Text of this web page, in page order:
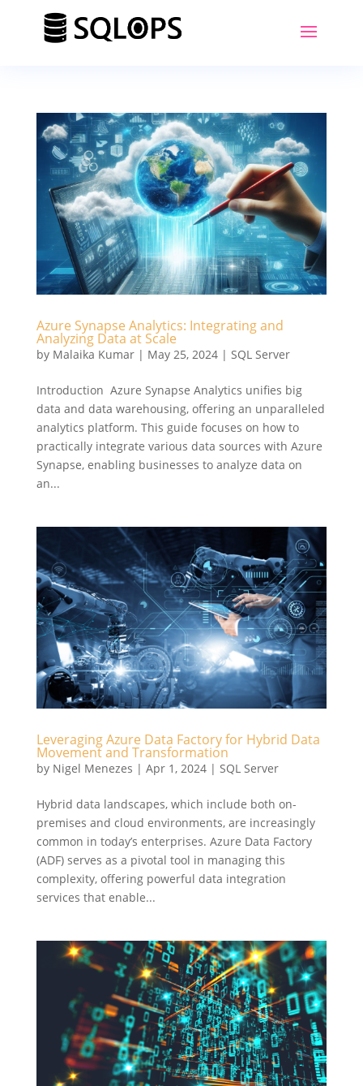
Azure Synapse Analytics: Integrating and
Analyzing Data at Scale
by Malaika Kumar| May 25, 2024| SQL Server
Introduction Azure Synapse Analytics unifies big
data and data warehousing, offering an unparalleled
analytics platform. This guide focuses on how to
practically integrate various data sources with Azure
Synapse, enabling businesses to analyze data on
an...
Leveraging Azure Data Factory for Hybrid Data
Movement and Transformation
by Nigel Menezes | Apr 1, 2024| SQL Server
Hybrid data landscapes, which include both on-
premises and cloud environments, are increasingly
common in today’s enterprises. Azure Data Factory
(ADF) serves as a pivotal tool in managing this
complexity, offering powerful data integration
services that enable...